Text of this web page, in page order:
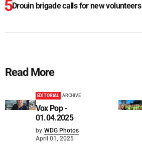
Drouin brigade calls for new volunteers
Read More
EDITORIAL ARCHIVE
Vox Pop -
01.04.2025
by WDG Photos
April 01, 2025